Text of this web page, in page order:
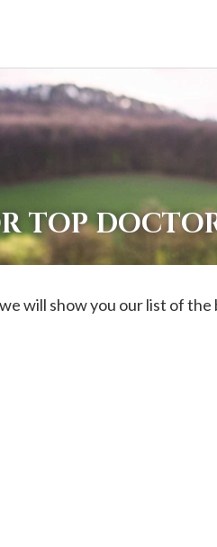
TOP
will show you our list of